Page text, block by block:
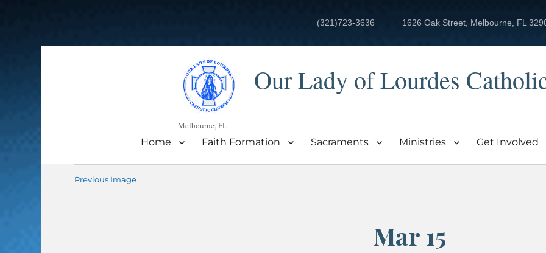
(321)723-3636 1626 Oak Street, Melbourne, FL
Our Lady of Lourdes
Melbourne, FL
Home Faith Formation Sacraments Ministries Get Involved
Previous Image
Mar 15